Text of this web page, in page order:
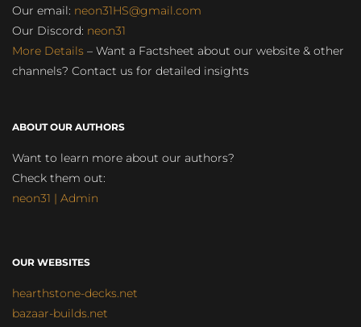
Our email: neon31HS@gmail.com
Our Discord: neon31
More Details – Want a Factsheet about our website & other
channels? Contact us for detailed insights
ABOUT OUR AUTHORS
Want to learn more about our authors?
Check them out:
neon31 | Admin
OUR WEBSITES
hearthstone-decks.net
bazaar-builds.net